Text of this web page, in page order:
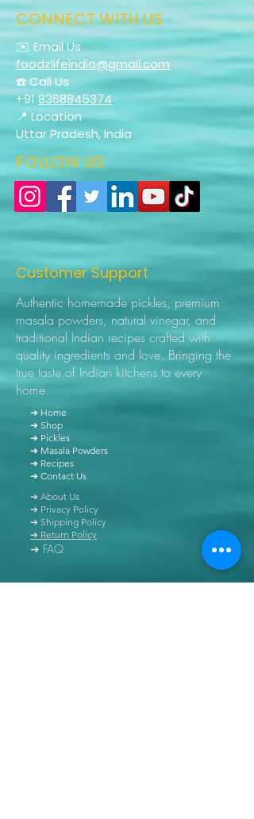
CONNECT WITH US
✉️ Email Us
foodzlifeindia@gmail.com
☎️ Call Us
+918368845374
📍 Location
Uttar Pradesh, India
FOLLOW US
Customer Support
Authentic homemade pickles, premium
masala powders, natural vinegar, and
traditional Indian recipes crafted with
quality ingredients and love. Bringing the
true taste of Indian kitchens to every
home.
➜ Home
➜ Shop
➜ Pickles
➜ Masala Powders
➜ Recipes
➜ Contact Us
➜ About Us
➜ Privacy Policy
➜ Shipping Policy
➜ Return Policy
➜ FAQ